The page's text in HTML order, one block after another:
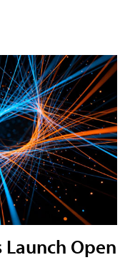
Open